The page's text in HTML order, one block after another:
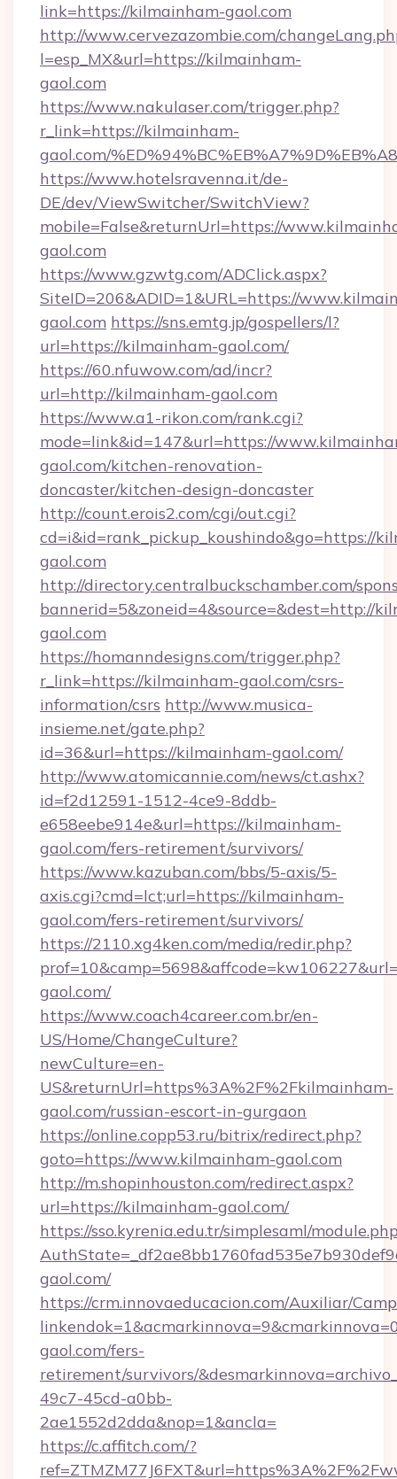
link=https://kilmainham-gaol.com
http://www.cervezazombie.com/
l=esp_MX&url=https://kilmainham-
gaol.com
https://www.nakulaser.com/trigger.php?
r_link=https://kilmainham-
gaol.com/
https://www.hotelsravenna.it/de-
DE/dev/ViewSwitcher/SwitchView?
mobile=False&returnUrl=https://
gaol.com
https://www.gzwtg.com/ADClick.aspx?
SiteID=206&ADID=1&URL=https://
gaol.com https://sns.emtg.jp/gospellers/l?
url=https://kilmainham-gaol.com/
https://60.nfuwow.com/ad/incr?
url=http://kilmainham-gaol.com
https://www.a1-rikon.com/rank.cgi?
mode=link&id=147&url=https://
gaol.com/kitchen-renovation-
doncaster/kitchen-design-doncaster
http://count.erois2.com/cgi/out.cgi?
cd=i&id=rank_pickup_koushindo&go=https://
gaol.com
http://directory.centralbuckschamber.com/
bannerid=5&zoneid=4&source=&dest=http://
gaol.com
https://homanndesigns.com/trigger.php?
r_link=https://kilmainham-gaol.com/csrs-
information/csrs http://www.musica-
insieme.net/gate.php?
id=36&url=https://kilmainham-gaol.com/
http://www.atomicannie.com/news/ct.ashx?
id=f2d12591-1512-4ce9-8ddb-
e658eebe914e&url=https://kilmainham-
gaol.com/fers-retirement/survivors/
https://www.kazuban.com/bbs/5-axis/5-
axis.cgi?cmd=lct;url=https://kilmainham-
gaol.com/fers-retirement/survivors/
https://2110.xg4ken.com/media/redir.php?
gaol.com/
https://www.coach4career.com.br/en-
US/Home/ChangeCulture?
newCulture=en-
US&returnUrl=https%3A%2F%2Fkilmainham-
gaol.com/russian-escort-in-gurgaon
https://online.copp53.ru/bitrix/redirect.php?
goto=https://www.kilmainham-gaol.com
http://m.shopinhouston.com/redirect.aspx?
url=https://kilmainham-gaol.com/
https://sso.kyrenia.edu.tr/simplesaml/
gaol.com/
https://crm.innovaeducacion.com/Auxiliar/
gaol.com/fers-
retirement/survivors/
49c7-45cd-a0bb-
2ae1552d2dda&nop=1&ancla=
https://c.affitch.com/?